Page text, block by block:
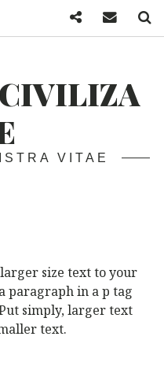
VITAE
size text to your
paragraph in a p tag
simply, larger text
text.
FacebookMail